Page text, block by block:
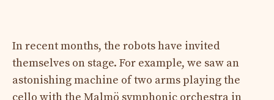
In recent months, the robots have invited
themselves on stage. For example, we saw an
astonishing machine of two arms playing the
cello with the Malmö symphonic orchestra in